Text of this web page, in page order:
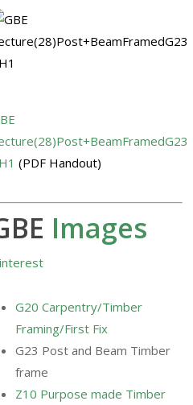
(PDF Handout)
Images
G20 Carpentry/Timber
Framing/First Fix
G23 Post and Beam Timber
frame
Z10 Purpose made Timber